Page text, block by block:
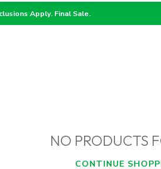
Apply. Final Sale.
NO PRODUCTS
CONTINUE